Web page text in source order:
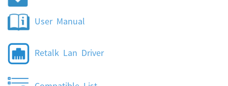
User Manual
Retalk Lan Driver